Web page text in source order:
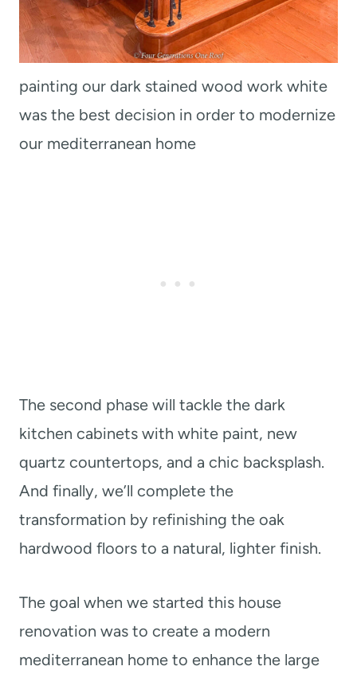
painting our dark stained wood work white
was the best decision in order to modernize
our mediterranean home
The second phase will tackle the dark
kitchen cabinets with white paint, new
quartz countertops, and a chic backsplash.
And finally, we’ll complete the
transformation by refinishing the oak
hardwood floors to a natural, lighter finish.
The goal when we started this house
renovation was to create a modern
mediterranean home to enhance the large